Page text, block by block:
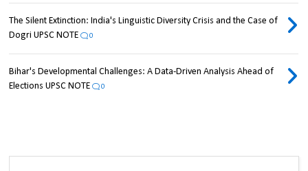
The Silent Extinction: India's Linguistic Diversity Crisis and the Case of
Dogri UPSC NOTE
0
Bihar's Developmental Challenges: A Data-Driven Analysis Ahead of
Elections UPSC NOTE
0